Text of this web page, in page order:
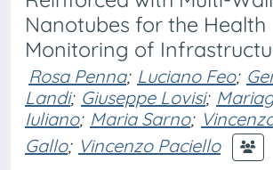
Nanotubes for the Health
Monitoring of
Rosa Penna; Luciano Feo;
Landi; Giuseppe Lovisi;
Iuliano; Maria Sarno;
Gallo; Vincenzo Paciello